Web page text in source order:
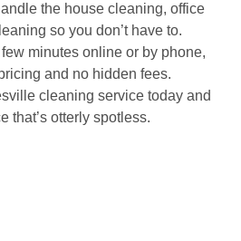
the house cleaning, office
so you don’t have to.
minutes online or by phone,
and no hidden fees.
cleaning service today and
that’s otterly spotless.